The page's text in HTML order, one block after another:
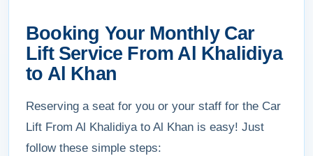
Booking Your Monthly Car
Lift Service From Al Khalidiya
to Al Khan
Reserving a seat for you or your staff for the Car
Lift From Al Khalidiya to Al Khan is easy! Just
follow these simple steps: